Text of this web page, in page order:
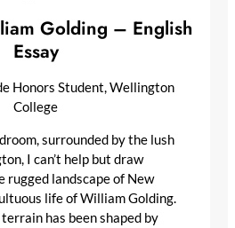
Golding – English
Essay
Honors Student, Wellington
College
surrounded by the lush
I can’t help but draw
rugged landscape of New
life of William Golding.
has been shaped by